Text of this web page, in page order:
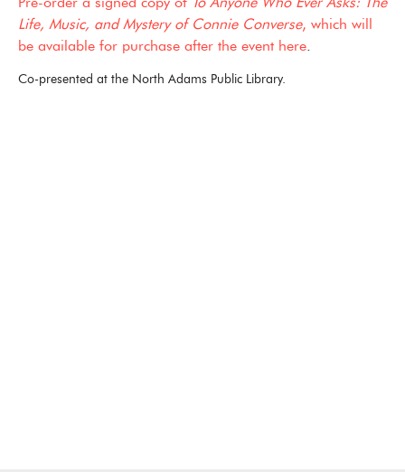
Pre-order a signed copy of To Anyone Who Ever Asks: The
Life, Music, and Mystery of Connie Converse, which will
be available for purchase after the event here.
Co-presented at the North Adams Public Library.